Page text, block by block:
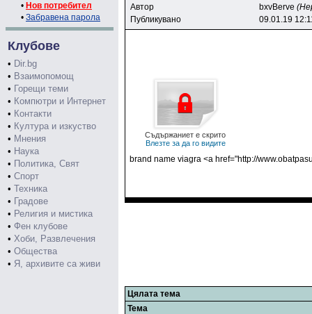
• Нов потребител
• Забравена парола
Клубове
• Dir.bg
• Взаимопомощ
• Горещи теми
• Компютри и Интернет
• Контакти
• Култура и изкуство
• Мнения
• Наука
• Политика, Свят
• Спорт
• Техника
• Градове
• Религия и мистика
• Фен клубове
• Хоби, Развлечения
• Общества
• Я, архивите са живи
Автор bxvBerve
Публикувано
09.01.19
Съдържаниет е скрито
Влезте за да го видите
brand name viagra <a href="http://
Цялата тема
Тема